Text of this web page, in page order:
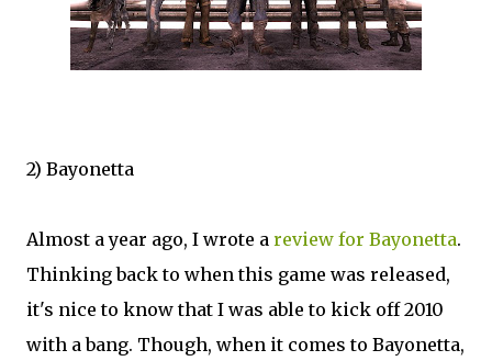
2) Bayonetta
Almost a year ago, I wrote a review for Bayonetta.
Thinking back to when this game was released,
it's nice to know that I was able to kick off 2010
with a bang. Though, when it comes to Bayonetta,